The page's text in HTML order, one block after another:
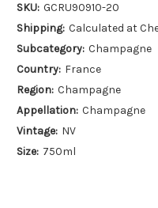
SKU: GCRU90910-20
Shipping: Calculated at
Subcategory: Champagne
Country: France
Region: Champagne
Appellation: Champagne
Vintage: NV
Size: 750ml